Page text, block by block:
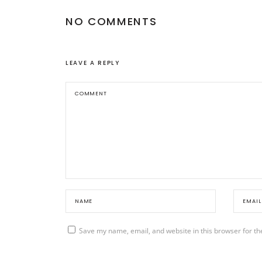
NO COMMENTS
LEAVE A REPLY
Save my name, email, and website in this browser for